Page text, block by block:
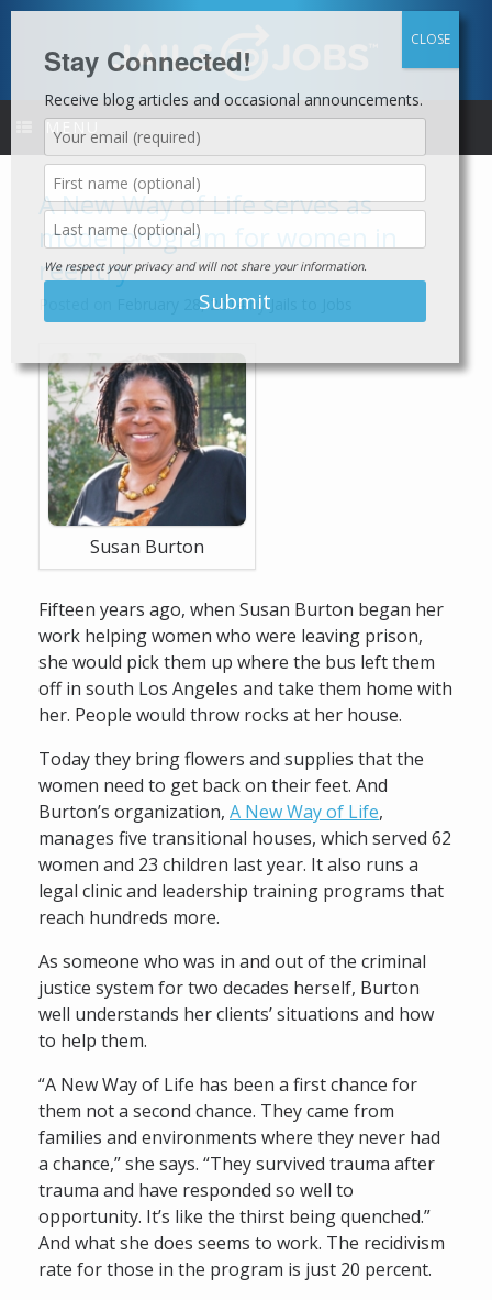
Skip
content
MENU
A New Way of Life serves as
model program for women in
reentry
February 28, 2014 by
Susan Burton
Fifteen years ago, when Susan Burton began her
work helping women who were leaving prison,
she would pick them up where the bus left them
off in south Los Angeles and take them home with
her. People would throw rocks at her house.
Today they bring flowers and supplies that the
women need to get back on their feet. And
Burton’s organization, A New Way of Life,
manages five transitional houses, which served 62
women and 23 children last year. It also runs a
legal clinic and leadership training programs that
reach hundreds more.
As someone who was in and out of the criminal
justice system for two decades herself, Burton
well understands her clients’ situations and how
to help them.
“A New Way of Life has been a first chance for
them not a second chance. They came from
families and environments where they never had
a chance,” she says. “They survived trauma after
trauma and have responded so well to
opportunity. It’s like the thirst being quenched.”
And what she does seems to work. The recidivism
rate for those in the program is just 20 percent.
Stay Connected!
Receive blog articles and occasional announcements.
We respect your privacy and will not share your information.